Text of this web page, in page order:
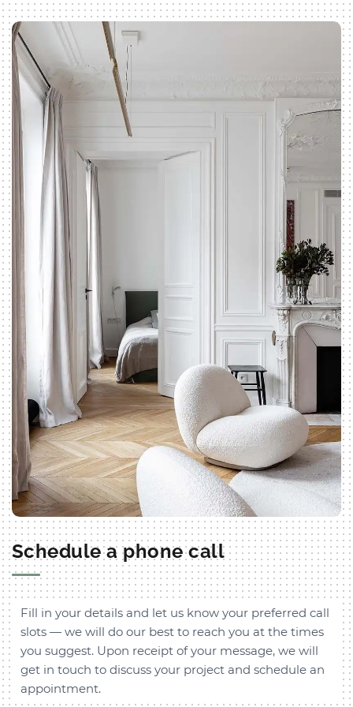
Schedule a phone call
Fill in your details and let us know your preferred call
slots — we will do our best to reach you at the times
you suggest. Upon receipt of your message, we will
get in touch to discuss your project and schedule an
appointment.